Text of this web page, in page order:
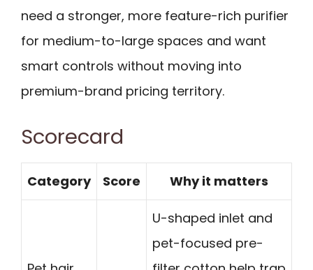
need a stronger, more feature-rich purifier
for medium-to-large spaces and want
smart controls without moving into
premium-brand pricing territory.
Scorecard
Category Score Why it matters
U-shaped inlet and
pet-focused pre-